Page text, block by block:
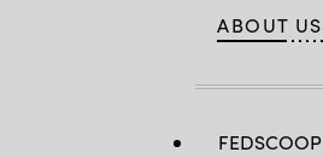
ABOUT US
FEDSCOOP